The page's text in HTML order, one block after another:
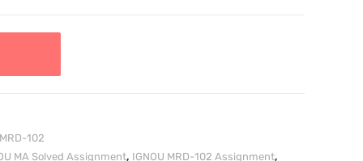
MRD-102
MA Solved Assignment, IGNOU MRD-102 Assignment,